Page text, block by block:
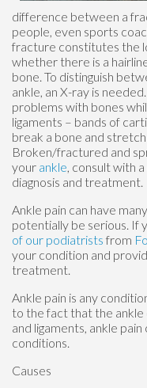
difference between a
people, even sports
fracture constitutes the
whether there is a
bone. To distinguish
ankle, an X-ray is
problems with bones
ligaments – bands of
break a bone and
Broken/fractured and
your ankle , consult with
diagnosis and treatment.
Ankle pain can have
potentially be serious. If
of our podiatrists from
your condition and
treatment.
Ankle pain is any
to the fact that the ankle
and ligaments, ankle
conditions.
Causes